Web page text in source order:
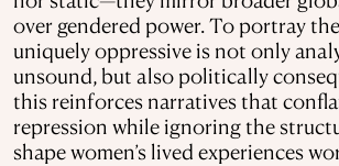
over gendered power. To portray
uniquely oppressive is not only
unsound, but also politically
this reinforces narratives that
repression while ignoring the
shape women’s lived experiences